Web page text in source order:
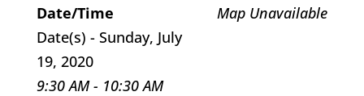
Map Unavailable
Date/Time
Date(s) - Sunday, July
19, 2020
9:30 AM - 10:30 AM